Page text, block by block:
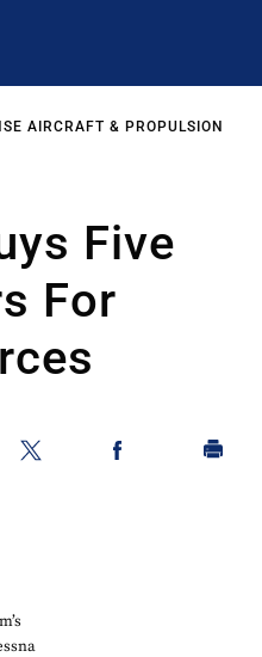
AIRCRAFT & PROPULSION
Five
For